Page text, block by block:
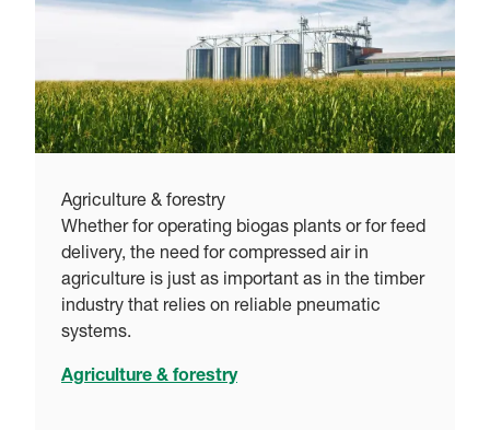
Agriculture & forestry
Whether for operating biogas plants or for feed
delivery, the need for compressed air in
agriculture is just as important as in the timber
industry that relies on reliable pneumatic
systems.
Agriculture & forestry